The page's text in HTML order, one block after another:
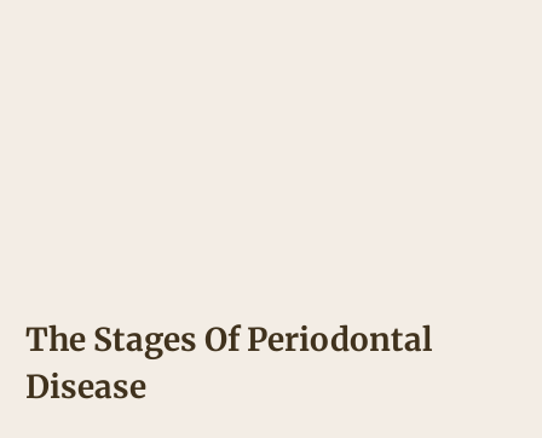
The Stages Of Periodontal
Disease